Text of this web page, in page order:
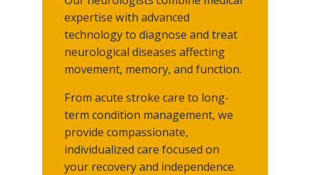
expertise with advanced
technology to diagnose and treat
neurological diseases affecting
movement, memory, and function.
From acute stroke care to long-
term condition management, we
provide compassionate,
individualized care focused on
your recovery and independence.